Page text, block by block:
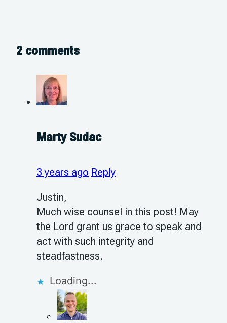
2 comments
Marty Sudac
3 years ago Reply
Justin,
Much wise counsel in this post! May
the Lord grant us grace to speak and
act with such integrity and
steadfastness.
Loading...